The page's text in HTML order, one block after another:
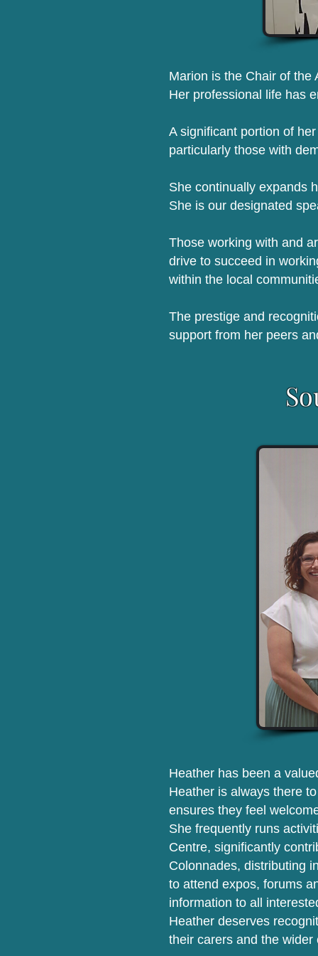
Marion is the Chair of
Her professional life has
A significant portion of
particularly those with
She continually expands
She is our designated
Those working with and
drive to succeed in
within the local
The prestige and
support from her peers
Heather has been a
Heather is always there
ensures they feel
She frequently runs
Centre, significantly
Colonnades, distributing
to attend expos, forums
information to all
Heather deserves
their carers and the wider